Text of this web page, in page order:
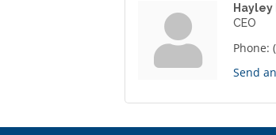
Hayley
CEO
Phone:
Send